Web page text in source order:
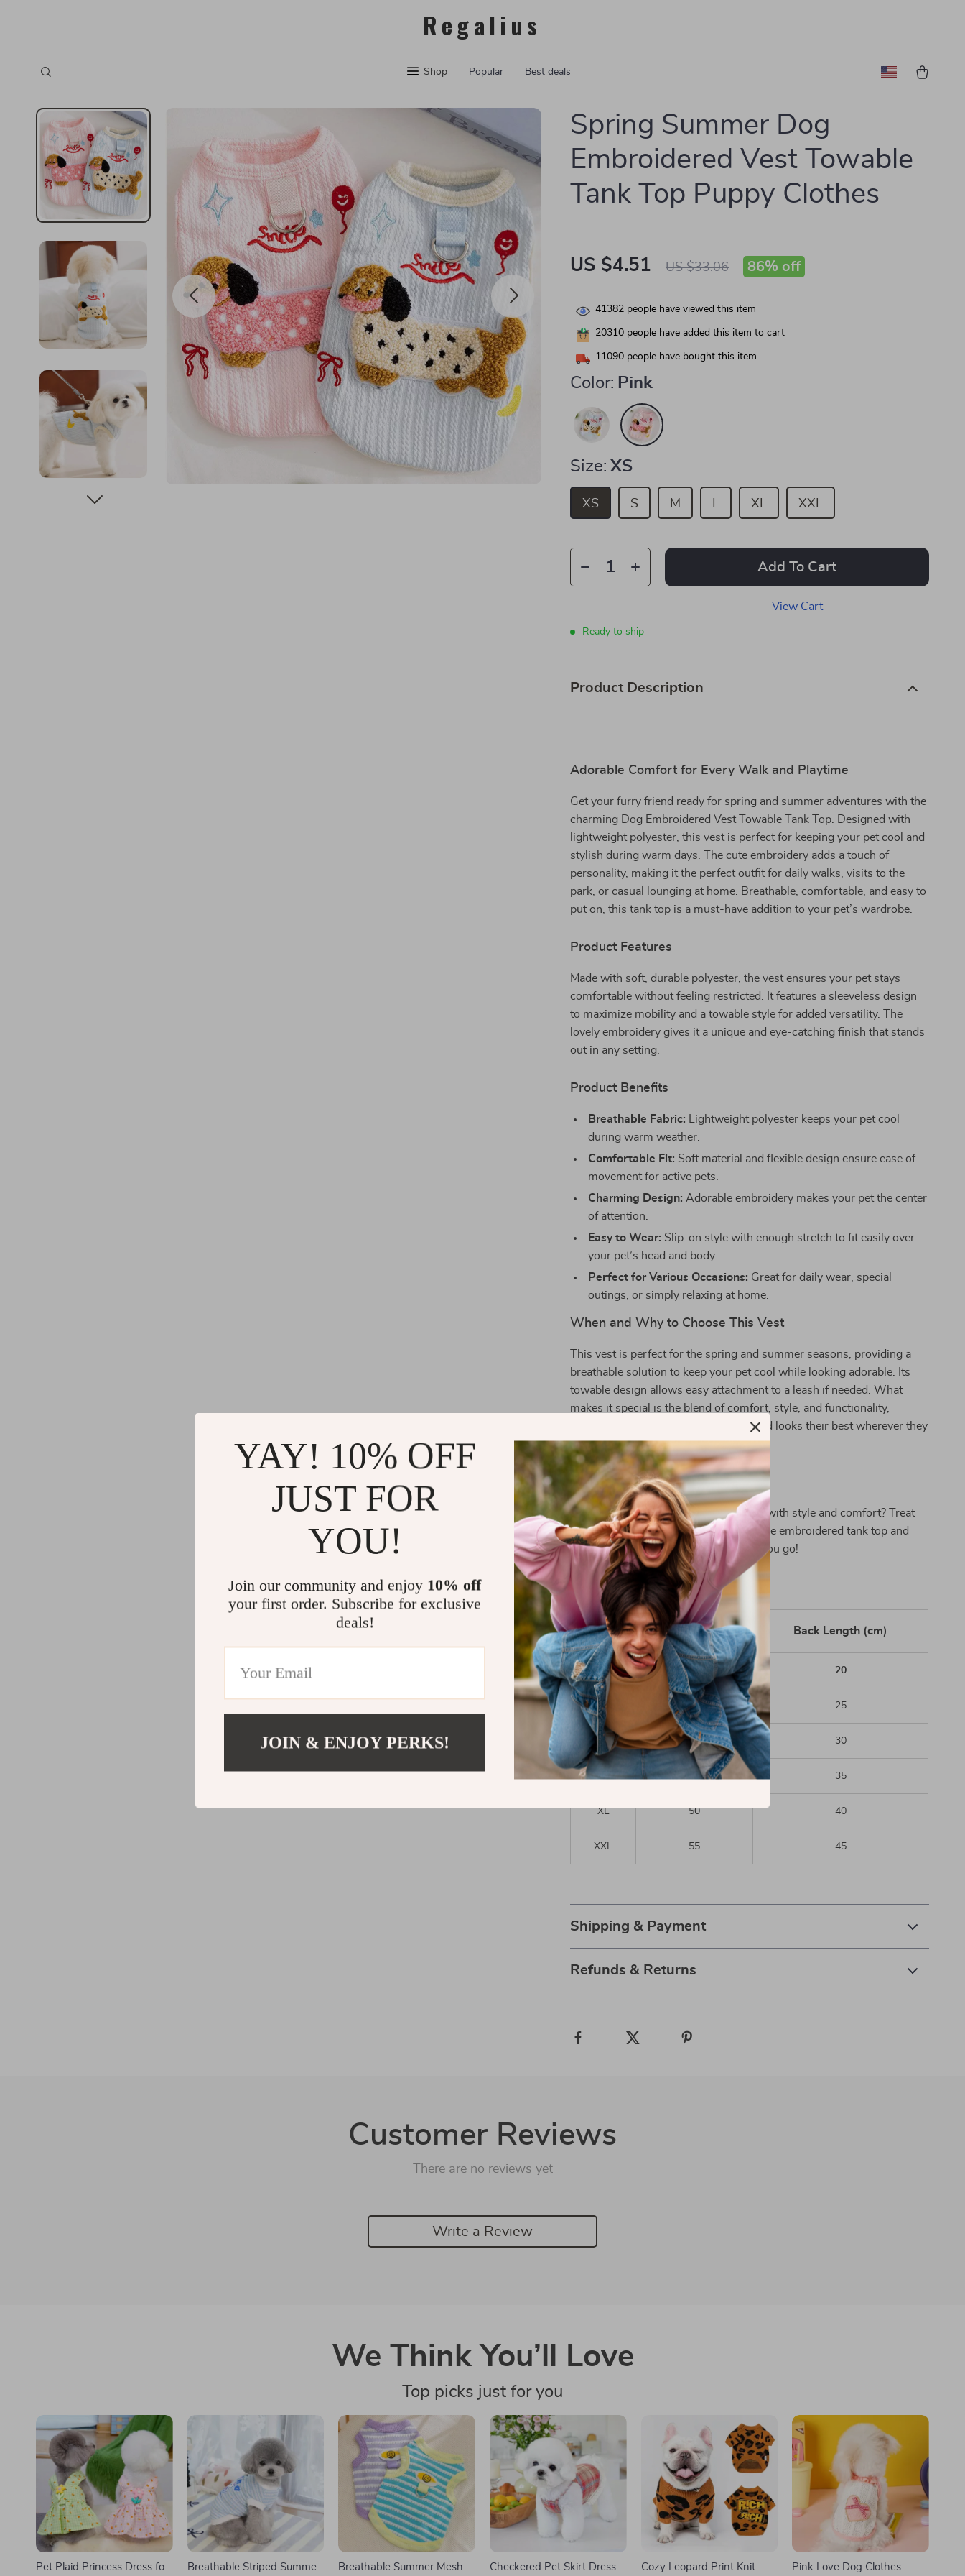
Regalius
Shop Popular Best deals
Spring Summer Dog
Embroidered Vest Towable
Tank Top Puppy Clothes
US $4.51 US $33.06 86% off
41382 people have viewed this item
20310 people have added this item to cart
11090 people have bought this item
Color: Pink
Size: XS
XS S M L XL XXL
Add To Cart
View Cart
Ready to ship
Product Description
Adorable Comfort for Every Walk and Playtime
Get your furry friend ready for spring and summer adventures with the
charming Dog Embroidered Vest Towable Tank Top. Designed with
lightweight polyester, this vest is perfect for keeping your pet cool and
stylish during warm days. The cute embroidery adds a touch of
personality, making it the perfect outfit for daily walks, visits to the
park, or casual lounging at home. Breathable, comfortable, and easy to
put on, this tank top is a must-have addition to your pet’s wardrobe.
Product Features
Made with soft, durable polyester, the vest ensures your pet stays
comfortable without feeling restricted. It features a sleeveless design
to maximize mobility and a towable style for added versatility. The
lovely embroidery gives it a unique and eye-catching finish that stands
out in any setting.
Product Benefits
Breathable Fabric: Lightweight polyester keeps your pet cool
during warm weather.
Comfortable Fit: Soft material and flexible design ensure ease of
movement for active pets.
Charming Design: Adorable embroidery makes your pet the center
of attention.
Easy to Wear: Slip-on style with enough stretch to fit easily over
your pet’s head and body.
Perfect for Various Occasions: Great for daily wear, special
outings, or simply relaxing at home.
When and Why to Choose This Vest
This vest is perfect for the spring and summer seasons, providing a
breathable solution to keep your pet cool while looking adorable. Its
towable design allows easy attachment to a leash if needed. What
makes it special is the blend of comfort, style, and functionality,
ensuring your little companion feels and looks their best wherever they
go.
Make Your Pup Shine!
Ready to upgrade your pet’s wardrobe with style and comfort? Treat
your beloved companion to this adorable embroidered tank top and
enjoy endless compliments wherever you go!
Size Information
Size Chest (cm) Back Length (cm)
XS 30 20
S 35 25
M 40 30
45 35
XL 50 40
XXL 55 45
Shipping & Payment
Refunds & Returns
Customer Reviews
There are no reviews yet
Write a Review
We Think You’ll Love
Top picks just for you
Pet Plaid Princess Dress for Breathable Striped Summer Breathable Summer Mesh Checkered Pet Skirt Dress Cozy Leopard Print Knit Pink Love Dog Clothes
YAY! 10% OFF
JUST FOR
YOU!
Join our community and enjoy 10% off
your first order. Subscribe for exclusive
deals!
JOIN & ENJOY PERKS!